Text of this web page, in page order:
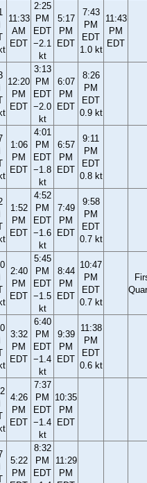
11:33
AM
EDT
2:25
PM
EDT
−2.1
kt
5:17
PM
EDT
7:43
PM
EDT
1.0 kt
11:43
PM
EDT
12:20
PM
EDT
3:13
PM
EDT
−2.0
kt
6:07
PM
EDT
8:26
PM
EDT
0.9 kt
1:06
PM
EDT
4:01
PM
EDT
−1.8
kt
6:57
PM
EDT
9:11
PM
EDT
0.8 kt
1:52
PM
EDT
4:52
PM
EDT
−1.6
kt
7:49
PM
EDT
9:58
PM
EDT
0.7 kt
2:40
PM
EDT
5:45
PM
EDT
−1.5
kt
8:44
PM
EDT
10:47
PM
EDT
0.7 kt
3:32
PM
EDT
6:40
PM
EDT
−1.4
kt
9:39
PM
EDT
11:38
PM
EDT
0.6 kt
4:26
PM
EDT
7:37
PM
EDT
−1.4
kt
10:35
PM
EDT
5:22
PM
8:32
PM
EDT
11:29
PM